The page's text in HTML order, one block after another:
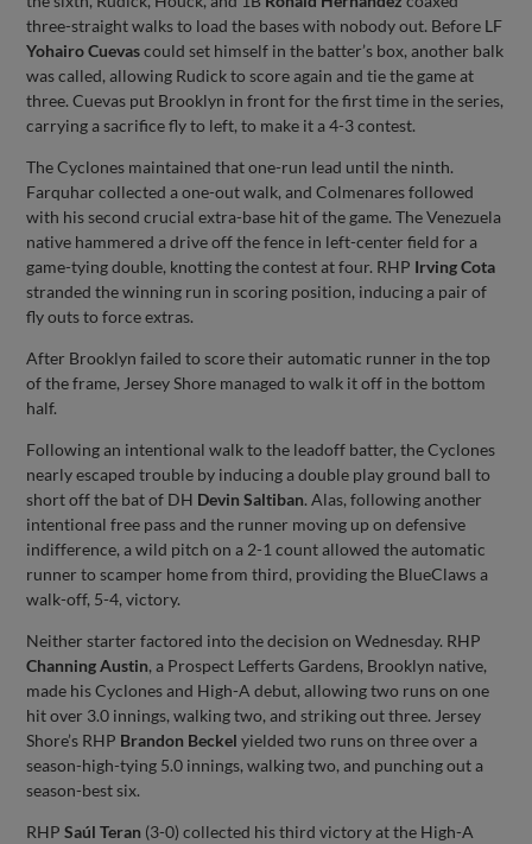
three-straight walks to load the bases with nobody out. Before LF
Yohairo Cuevascould set himself in the batter’s box, another balk
was called, allowing Rudick to score again and tie the game at
three. Cuevas put Brooklyn in front for the first time in the series,
carrying a sacrifice fly to left, to make it a 4-3 contest.
The Cyclones maintained that one-run lead until the ninth.
Farquhar collected a one-out walk, and Colmenares followed
with his second crucial extra-base hit of the game. The Venezuela
native hammered a drive off the fence in left-center field for a
game-tying double, knotting the contest at four. RHP Irving Cota
stranded the winning run in scoring position, inducing a pair of
fly outs to force extras.
After Brooklyn failed to score their automatic runner in the top
of the frame, Jersey Shore managed to walk it off in the bottom
half.
Following an intentional walk to the leadoff batter, the Cyclones
nearly escaped trouble by inducing a double play ground ball to
short off the bat of DH Devin Saltiban. Alas, following another
intentional free pass and the runner moving up on defensive
indifference, a wild pitch on a 2-1 count allowed the automatic
runner to scamper home from third, providing the BlueClaws a
walk-off, 5-4, victory.
Neither starter factored into the decision on Wednesday. RHP
Channing Austin, a Prospect Lefferts Gardens, Brooklyn native,
made his Cyclones and High-A debut, allowing two runs on one
hit over 3.0 innings, walking two, and striking out three. Jersey
Shore’s RHP Brandon Beckel yielded two runs on three over a
season-high-tying 5.0 innings, walking two, and punching out a
season-best six.
RHPSaúl Teran (3-0) collected his third victory at the High-A